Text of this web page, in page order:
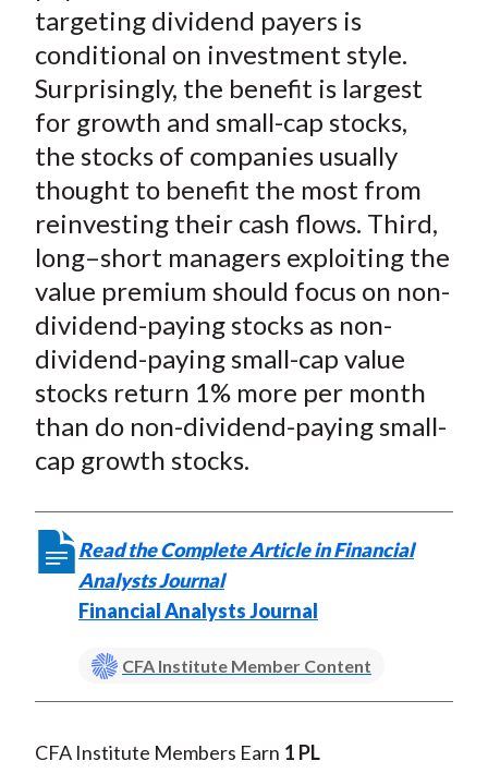
b
o
k
o
t
e
X
)
e
d
l
targeting dividend payers is
conditional on investment style.
Surprisingly, the benefit is largest
for growth and small-cap stocks,
the stocks of companies usually
thought to benefit the most from
reinvesting their cash flows. Third,
long–short managers exploiting the
value premium should focus on non-
dividend-paying stocks as non-
dividend-paying small-cap value
stocks return 1% more per month
than do non-dividend-paying small-
cap growth stocks.
Read the Complete Article in Financial
Analysts Journal
Financial Analysts Journal
CFA Institute Member Content
CFA Institute Members Earn 1 PL